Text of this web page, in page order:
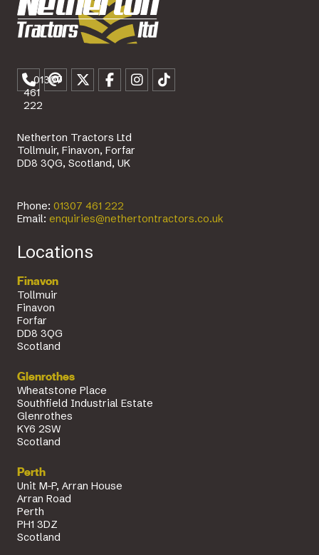
01307
461
222
Netherton Tractors Ltd
Tollmuir, Finavon, Forfar
DD8 3QG, Scotland, UK
Phone: 01307 461 222
Email: enquiries@nethertontractors.co.uk
Locations
Finavon
Tollmuir
Finavon
Forfar
DD8 3QG
Scotland
Glenrothes
Wheatstone Place
Southfield Industrial Estate
Glenrothes
KY6 2SW
Scotland
Perth
Unit M-P, Arran House
Arran Road
Perth
PH1 3DZ
Scotland